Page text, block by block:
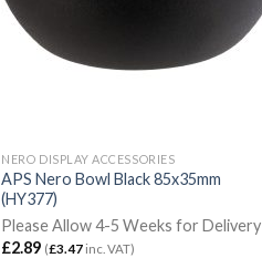
NERO DISPLAY ACCESSORIES
APS Nero Bowl Black 85x35mm
(HY377)
Please Allow 4-5 Weeks for Delivery
£2.89 (£3.47 inc. VAT)